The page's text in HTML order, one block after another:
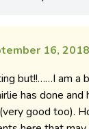
16,
but!!……I am a
has done and
good too).